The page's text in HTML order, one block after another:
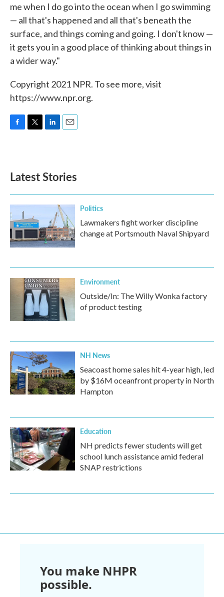
me when I do go into the ocean when I go swimming
— all that's happened and all that's beneath the
surface, and things coming and going. I don't know —
it gets you in a good place of thinking about things in
a wider way."
Copyright 2021 NPR. To see more, visit
https://www.npr.org.
F
o
k
T
e
L
d
n
E
Latest Stories
Politics
Lawmakers fight worker discipline
change at Portsmouth Naval Shipyard
Environment
Outside/In: The Willy Wonka factory
of product testing
NH News
Seacoast home sales hit 4-year high, led
by $16M oceanfront property in North
Hampton
Education
NH predicts fewer students will get
school lunch assistance amid federal
SNAP restrictions
You make NHPR
possible.